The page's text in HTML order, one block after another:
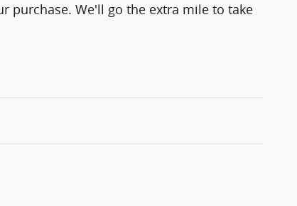
purchase. We'll go the extra mile to take